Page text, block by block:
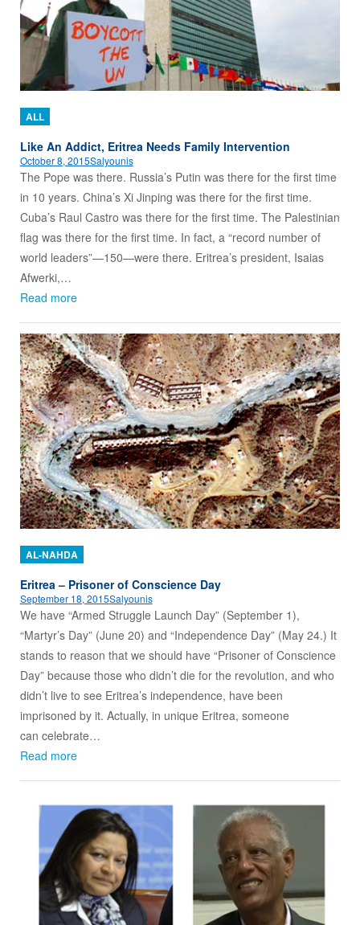
ALL
Like An Addict, Eritrea Needs Family Intervention
October 8, 2015Salyounis
The Pope was there. Russia’s Putin was there for the first time
in 10 years. China’s Xi Jinping was there for the first time.
Cuba’s Raul Castro was there for the first time. The Palestinian
flag was there for the first time. In fact, a “record number of
world leaders”—150—were there. Eritrea’s president, Isaias
Afwerki,…
Read more
AL-NAHDA
Eritrea – Prisoner of Conscience Day
September 18, 2015Salyounis
We have “Armed Struggle Launch Day” (September 1),
“Martyr’s Day” (June 20) and “Independence Day” (May 24.) It
stands to reason that we should have “Prisoner of Conscience
Day” because those who didn’t die for the revolution, and who
didn’t live to see Eritrea’s independence, have been
imprisoned by it. Actually, in unique Eritrea, someone
can celebrate…
Read more